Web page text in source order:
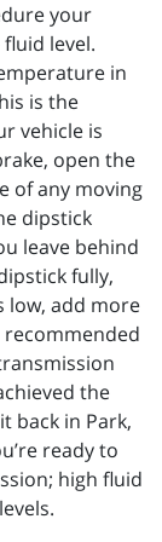
your
level.
in
is the
vehicle is
open the
of any moving
dipstick
leave behind
fully,
low, add more
the
back in Park,
ready to
high fluid